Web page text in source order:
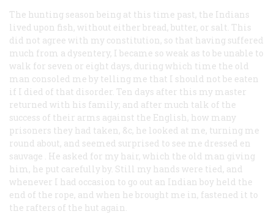
The hunting season being at this time past, the Indians
lived upon fish, without either bread, butter, or salt. This
did not agree with my constitution, so that having suffered
much from a dysentery, I became so weak as to be unable to
walk for seven or eight days, during which time the old
man consoled me by telling me that I should not be eaten
if I died of that disorder. Ten days after this my master
returned with his family; and after much talk of the
success of their arms against the English, how many
prisoners they had taken, &c, he looked at me, turning me
round about, and seemed surprised to see me dressed en
sauvage . He asked for my hair, which the old man giving
him, he put carefully by. Still my hands were tied, and
whenever I had occasion to go out an Indian boy held the
end of the rope, and when he brought me in, fastened it to
the rafters of the hut again.